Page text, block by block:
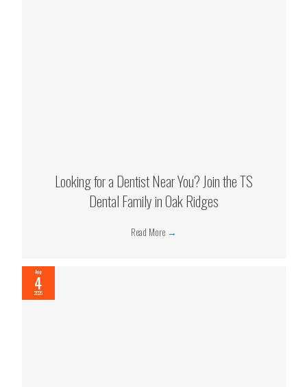
Looking for a Dentist Near You? Join the TS
Dental Family in Oak Ridges
Read More →
Aug
4
2026